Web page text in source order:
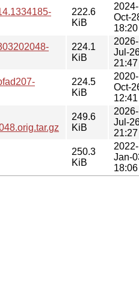
222.6
KiB
2024-
Oct-
18:20
224.1
KiB
2026-
Jul-
21:47
224.5
KiB
2020-
Oct-
12:41
249.6
KiB
2026-
Jul-
21:27
250.3
KiB
2022-
Jan-
18:06